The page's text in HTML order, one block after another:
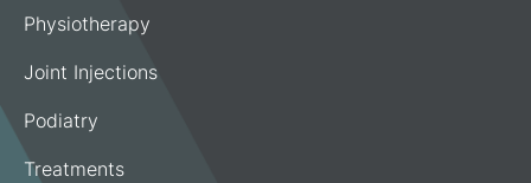
Physiotherapy
Joint Injections
Podiatry
Treatments